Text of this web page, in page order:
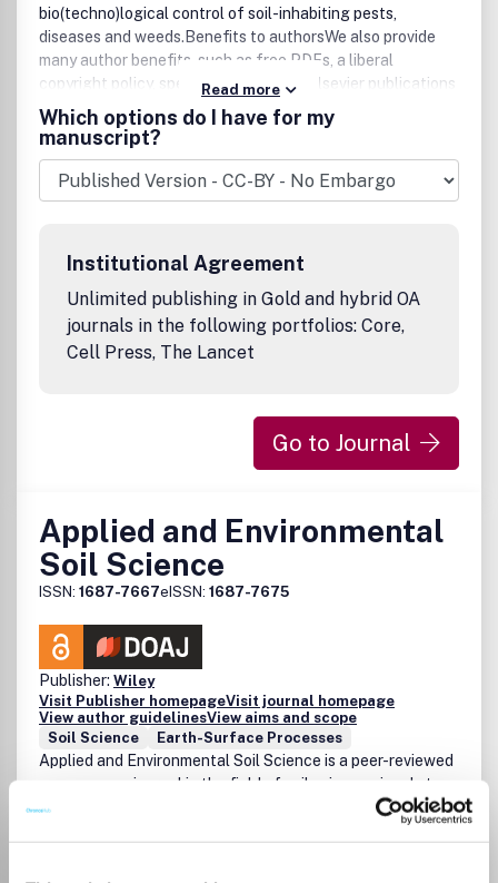
bio(techno)logical control of soil-inhabiting pests,
diseases and weeds.Benefits to authorsWe also provide
many author benefits, such as free PDFs, a liberal
copyright policy, special discounts on Elsevier publications
and much more. Please click here for more information on
our author services.Please see our Guide for Authors for
information on article submission. If you require any
further information or help, please visit our support pages:
http://support.elsevier.comFor more
Read more
Which options do I have for my
manuscript?
Institutional Agreement
Unlimited publishing in Gold and hybrid OA
journals in the following portfolios: Core,
Cell Press, The Lancet
Go to Journal
Applied and Environmental
Soil Science
ISSN: 1687-7667eISSN: 1687-7675
Publisher: Wiley
Visit Publisher homepageVisit journal homepage
View author guidelinesView aims and scope
Soil Science
Earth-Surface Processes
Applied and Environmental Soil Science is a peer-reviewed
open access journal in the field of soil science aimed at an
international audience. Its coverage reflects the
multidisciplinarity nature of soil science, and focuses on